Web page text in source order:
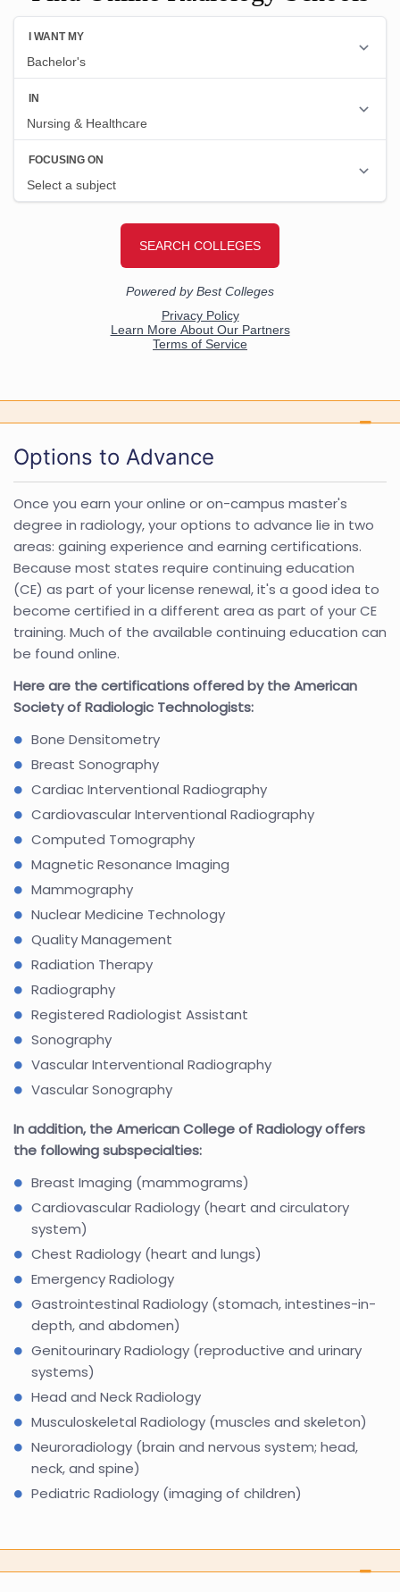
Options to Advance
Once you earn your online or on-campus master's
degree in radiology, your options to advance lie in two
areas: gaining experience and earning certifications.
Because most states require continuing education
(CE) as part of your license renewal, it's a good idea to
become certified in a different area as part of your CE
training. Much of the available continuing education can
be found online.
Here are the certifications offered by the American
Society of Radiologic Technologists:
Bone Densitometry
Breast Sonography
Cardiac Interventional Radiography
Cardiovascular Interventional Radiography
Computed Tomography
Magnetic Resonance Imaging
Mammography
Nuclear Medicine Technology
Quality Management
Radiation Therapy
Radiography
Registered Radiologist Assistant
Sonography
Vascular Interventional Radiography
Vascular Sonography
In addition, the American College of Radiology offers
the following subspecialties:
Breast Imaging (mammograms)
Cardiovascular Radiology (heart and circulatory
system)
Chest Radiology (heart and lungs)
Emergency Radiology
Gastrointestinal Radiology (stomach, intestines-in-
depth, and abdomen)
Genitourinary Radiology (reproductive and urinary
systems)
Head and Neck Radiology
Musculoskeletal Radiology (muscles and skeleton)
Neuroradiology (brain and nervous system; head,
neck, and spine)
Pediatric Radiology (imaging of children)